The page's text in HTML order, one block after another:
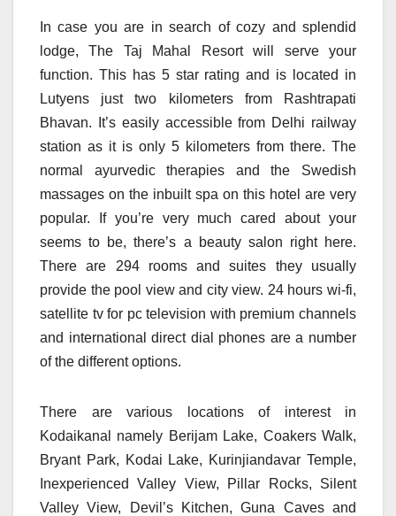
In case you are in search of cozy and splendid
lodge, The Taj Mahal Resort will serve your
function. This has 5 star rating and is located in
Lutyens just two kilometers from Rashtrapati
Bhavan. It’s easily accessible from Delhi railway
station as it is only 5 kilometers from there. The
normal ayurvedic therapies and the Swedish
massages on the inbuilt spa on this hotel are very
popular. If you’re very much cared about your
seems to be, there’s a beauty salon right here.
There are 294 rooms and suites they usually
provide the pool view and city view. 24 hours wi-fi,
satellite tv for pc television with premium channels
and international direct dial phones are a number
of the different options.
There are various locations of interest in
Kodaikanal namely Berijam Lake, Coakers Walk,
Bryant Park, Kodai Lake, Kurinjiandavar Temple,
Inexperienced Valley View, Pillar Rocks, Silent
Valley View, Devil’s Kitchen, Guna Caves and